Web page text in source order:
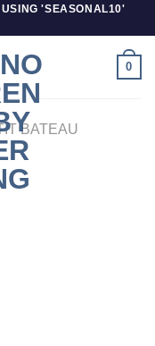
'SEASONAL10'
0
BATEAU